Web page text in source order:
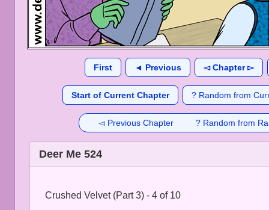
First ◄ Previous ◅ Chapter ▻
Start of Current Chapter ? Random from
◅ Previous Chapter ? Random from
Deer Me 524
Crushed Velvet (Part 3) - 4 of 10